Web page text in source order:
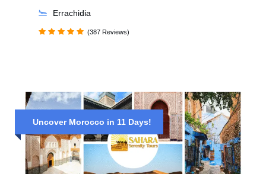
Errachidia
(387 Reviews)
Uncover Morocco in 11 Days!